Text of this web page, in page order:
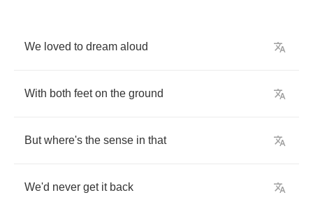
We loved to dream aloud
With both feet on the ground
But where's the sense in that
We'd never get it back